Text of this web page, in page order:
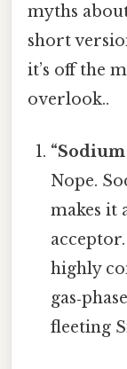
myths
short
it’s off the
overlook..
“Sodium
Nope.
makes it
acceptor.
highly
fleeting